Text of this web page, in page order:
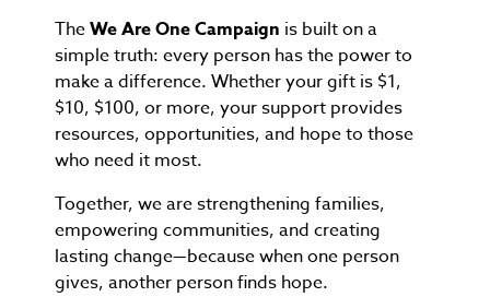
TheWe Are One Campaign is built on a
simple truth: every person has the power to
make a difference. Whether your gift is $1,
$10, $100, or more, your support provides
resources, opportunities, and hope to those
who need it most.
Together, we are strengthening families,
empowering communities, and creating
lasting change—because when one person
gives, another person finds hope.